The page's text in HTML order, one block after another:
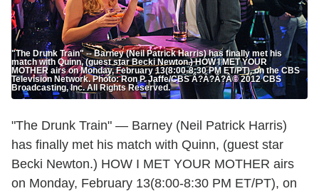
"The Drunk Train" -- Barney (Neil Patrick Harris) has finally met his
match with Quinn, (guest star Becki Newton.) HOW I MET YOUR
MOTHER airs on Monday, February 13(8:00-8:30 PM ET/PT), on the CBS
Television Network. Photo: Ron P. Jaffe/CBS Ã?Â?Ã?Â© 2012 CBS
Broadcasting, Inc. All Rights Reserved.
"The Drunk Train" — Barney (Neil Patrick Harris)
has finally met his match with Quinn, (guest star
Becki Newton.) HOW I MET YOUR MOTHER airs
on Monday, February 13(8:00-8:30 PM ET/PT), on